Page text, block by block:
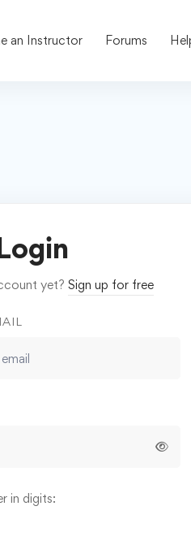
an Instructor Forums
yet? Sign up for free
in digits: